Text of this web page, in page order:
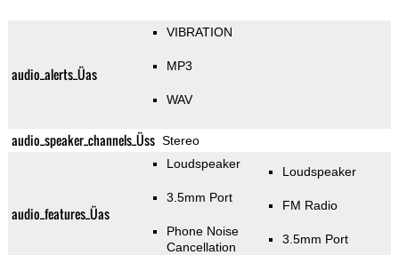
audio_alerts_Üas
VIBRATION
MP3
WAV
audio_speaker_channels_Üss Stereo
audio_features_Üas
Loudspeaker
3.5mm Port
Phone Noise
Cancellation
Loudspeaker
FM Radio
3.5mm Port